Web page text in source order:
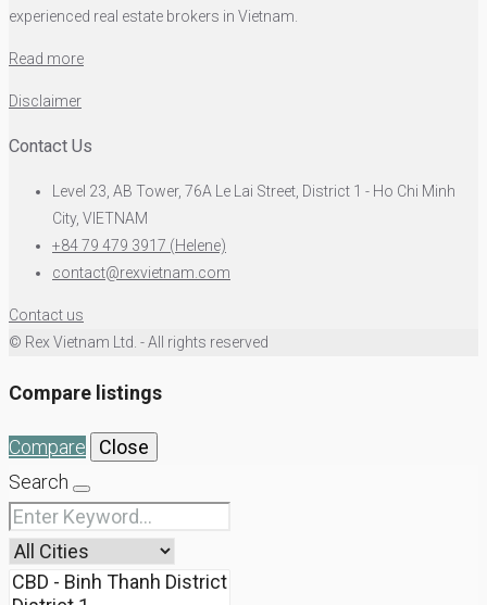
experienced real estate brokers in Vietnam.
Read more
Disclaimer
Contact Us
Level 23, AB Tower, 76A Le Lai Street, District 1 - Ho Chi Minh
City, VIETNAM
+84 79 479 3917 (Helene)
contact@rexvietnam.com
Contact us
© Rex Vietnam Ltd. - All rights reserved
Compare listings
Compare
Close
Search